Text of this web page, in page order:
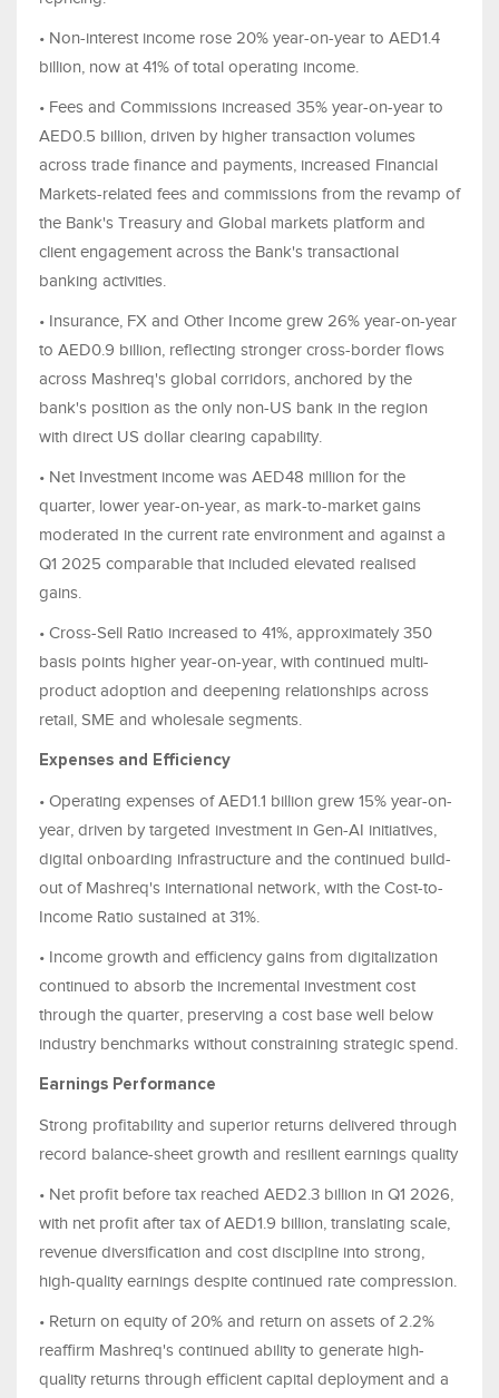
• Non-interest income rose 20% year-on-year to AED1.4
billion, now at 41% of total operating income.
• Fees and Commissions increased 35% year-on-year to
AED0.5 billion, driven by higher transaction volumes
across trade finance and payments, increased Financial
Markets-related fees and commissions from the revamp of
the Bank's Treasury and Global markets platform and
client engagement across the Bank's transactional
banking activities.
• Insurance, FX and Other Income grew 26% year-on-year
to AED0.9 billion, reflecting stronger cross-border flows
across Mashreq's global corridors, anchored by the
bank's position as the only non-US bank in the region
with direct US dollar clearing capability.
• Net Investment income was AED48 million for the
quarter, lower year-on-year, as mark-to-market gains
moderated in the current rate environment and against a
Q1 2025 comparable that included elevated realised
gains.
• Cross-Sell Ratio increased to 41%, approximately 350
basis points higher year-on-year, with continued multi-
product adoption and deepening relationships across
retail, SME and wholesale segments.
Expenses and Efficiency
• Operating expenses of AED1.1 billion grew 15% year-on-
year, driven by targeted investment in Gen-AI initiatives,
digital onboarding infrastructure and the continued build-
out of Mashreq's international network, with the Cost-to-
Income Ratio sustained at 31%.
• Income growth and efficiency gains from digitalization
continued to absorb the incremental investment cost
through the quarter, preserving a cost base well below
industry benchmarks without constraining strategic spend.
Earnings Performance
Strong profitability and superior returns delivered through
record balance-sheet growth and resilient earnings quality
• Net profit before tax reached AED2.3 billion in Q1 2026,
with net profit after tax of AED1.9 billion, translating scale,
revenue diversification and cost discipline into strong,
high-quality earnings despite continued rate compression.
• Return on equity of 20% and return on assets of 2.2%
reaffirm Mashreq's continued ability to generate high-
quality returns through efficient capital deployment and a